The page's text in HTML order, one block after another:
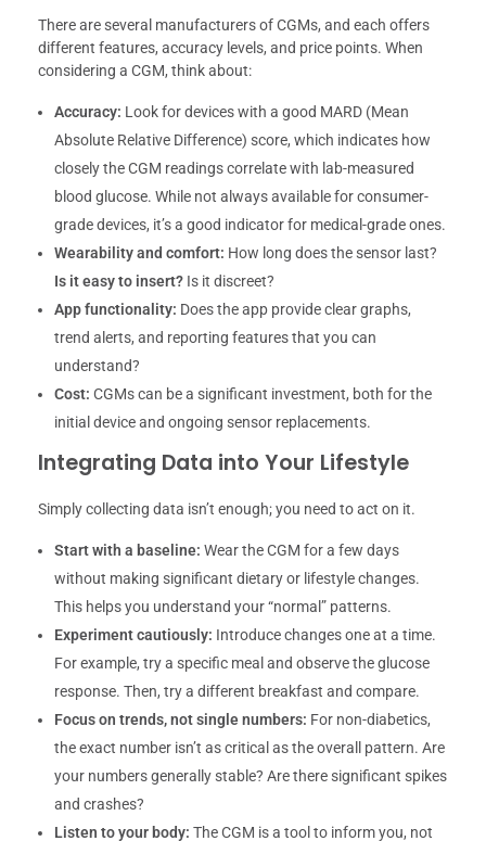
There are several manufacturers of CGMs, and each offers
different features, accuracy levels, and price points. When
considering a CGM, think about:
Accuracy: Look for devices with a good MARD (Mean
Absolute Relative Difference) score, which indicates how
closely the CGM readings correlate with lab-measured
blood glucose. While not always available for consumer-
grade devices, it’s a good indicator for medical-grade ones.
Wearability and comfort: How long does the sensor last?
Is it easy to insert? Is it discreet?
App functionality: Does the app provide clear graphs,
trend alerts, and reporting features that you can
understand?
Cost: CGMs can be a significant investment, both for the
initial device and ongoing sensor replacements.
Integrating Data into Your Lifestyle
Simply collecting data isn’t enough; you need to act on it.
Start with a baseline: Wear the CGM for a few days
without making significant dietary or lifestyle changes.
This helps you understand your “normal” patterns.
Experiment cautiously: Introduce changes one at a time.
For example, try a specific meal and observe the glucose
response. Then, try a different breakfast and compare.
Focus on trends, not single numbers: For non-diabetics,
the exact number isn’t as critical as the overall pattern. Are
your numbers generally stable? Are there significant spikes
and crashes?
Listen to your body: The CGM is a tool to inform you, not